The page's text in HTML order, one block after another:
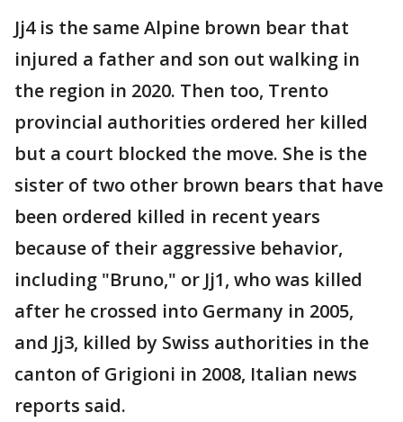
Jj4 is the same Alpine brown bear that
injured a father and son out walking in
the region in 2020. Then too, Trento
provincial authorities ordered her killed
but a court blocked the move. She is the
sister of two other brown bears that have
been ordered killed in recent years
because of their aggressive behavior,
including "Bruno," or Jj1, who was killed
after he crossed into Germany in 2005,
and Jj3, killed by Swiss authorities in the
canton of Grigioni in 2008, Italian news
reports said.